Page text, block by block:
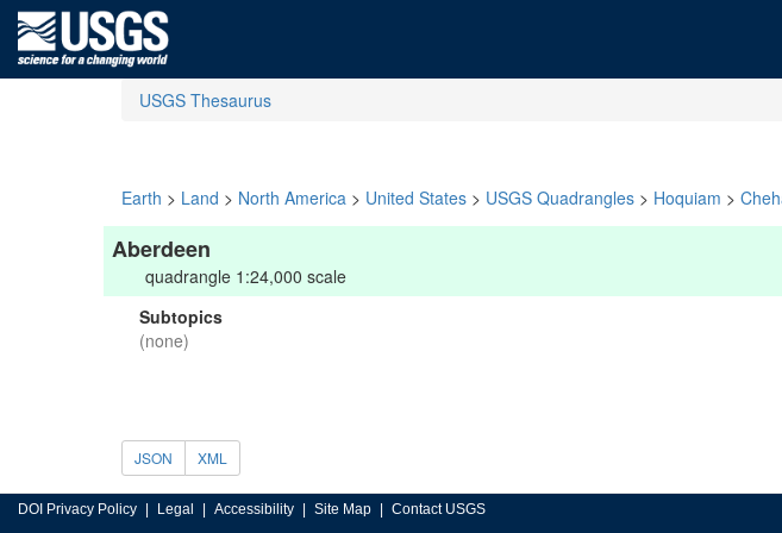
USGS Thesaurus
Earth > Land > North America > United States > USGS Quadrangles > Hoquiam >
Aberdeen
quadrangle 1:24,000 scale
Subtopics
(none)
JSON XML
DOI Privacy Policy Legal Accessibility Site Map Contact USGS